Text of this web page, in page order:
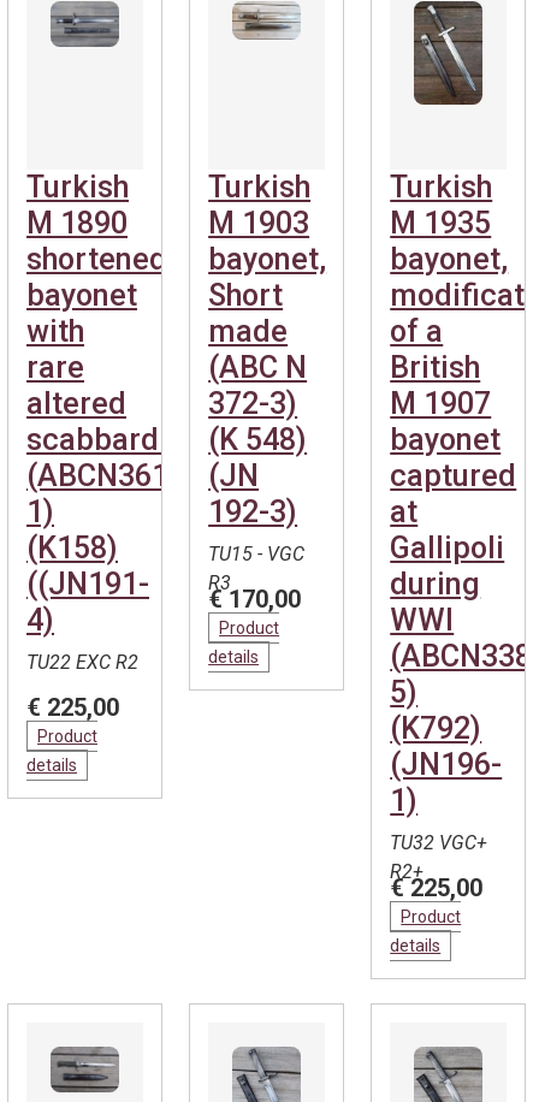
Turkish
M 1890
shortened
bayonet
with
rare
altered
scabbard.
(ABCN361-
1)
(K158)
((JN191-
4)
TU22 EXC R2
€ 225,00
Product
details
Turkish
M 1903
bayonet,
Short
made
(ABC N
372-3)
(K 548)
(JN
192-3)
TU15 - VGC
R3
€ 170,00
Product
details
Turkish
M 1935
bayonet,
of a
British
M 1907
bayonet
captured
at
Gallipoli
during
WWI
5)
(K792)
(JN196-
1)
TU32 VGC+
R2+
€ 225,00
Product
details